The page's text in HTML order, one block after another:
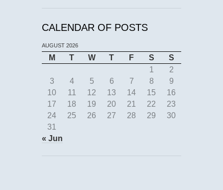
CALENDAR OF POSTS
AUGUST 2026
M T W T F S
S
1
2
3
4 5 6 7 8
9
10
11 12 13 14 15
16
17
18 19 20 21 22
23
24
25 26 27 28 29
30
31
« Jun